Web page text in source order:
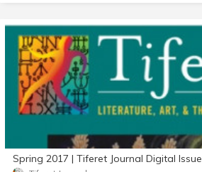
Spring 2017 | Tiferet Journal Digital Issue